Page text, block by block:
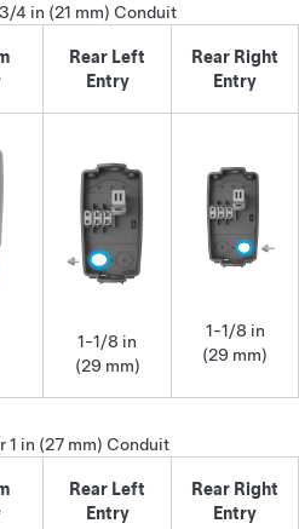
3/4 in (21 mm) Conduit
Rear Left
Entry
Rear Right
Entry
1-1/8 in
(29 mm)
1-1/8 in
(29 mm)
1 in (27 mm) Conduit
Rear Left
Entry
Rear Right
Entry